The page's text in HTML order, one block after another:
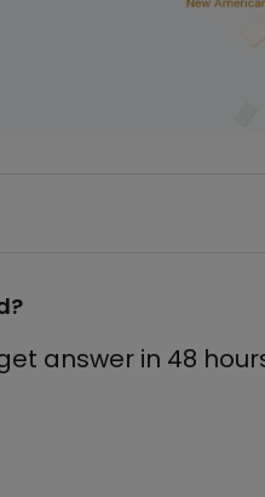
answer in 48